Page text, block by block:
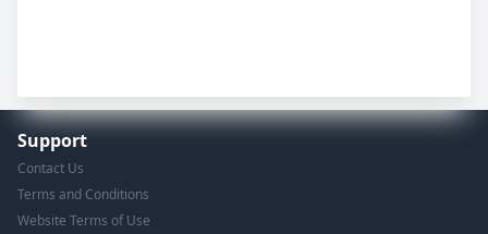
Support
Contact Us
Terms and Conditions
Website Terms of Use